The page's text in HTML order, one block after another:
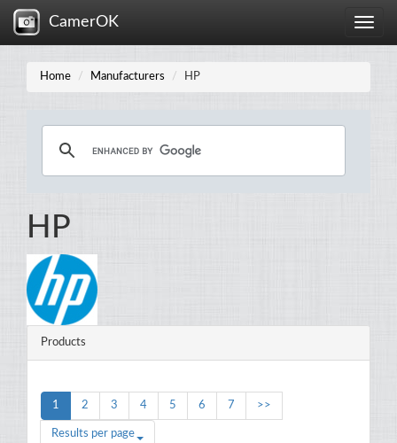
Toggle
CamerOK
Home Manufacturers HP
HP
Products
1 2 3 4 5 6 7 >>
Results per page